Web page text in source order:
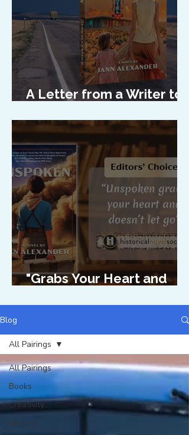
A Letter from a Writer to
"Grabs Your Heart and
Blog
All Pairings
Books
Creativity
Writing
All Pairings